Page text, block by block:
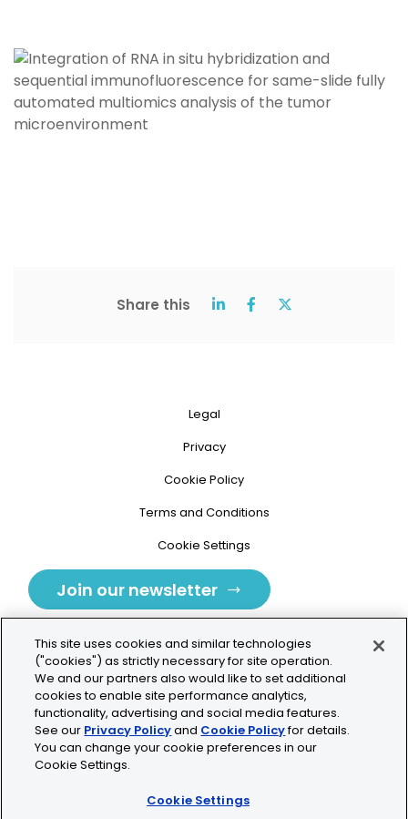
Share this
Legal
Privacy
Cookie Policy
Terms and Conditions
Cookie Settings
Join our newsletter
Tolochenaz, Switzerland
contact.tolo@bio-techne.com
This site uses cookies and similar technologies
("cookies") as strictly necessary for site operation.
We and our partners also would like to set additional
cookies to enable site performance analytics,
functionality, advertising and social media features.
See our Privacy Policyand Cookie Policyfor details.
You can change your cookie preferences in our
Cookie Settings.
Cookie Settings